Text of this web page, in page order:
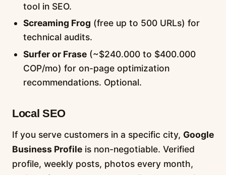
tool in SEO.
Screaming Frog (free up to 500 URLs) for
technical audits.
Surfer or Frase (~$240.000 to $400.000
COP/mo) for on-page optimization
recommendations. Optional.
Local SEO
If you serve customers in a specific city, Google
Business Profile is non-negotiable. Verified
profile, weekly posts, photos every month,